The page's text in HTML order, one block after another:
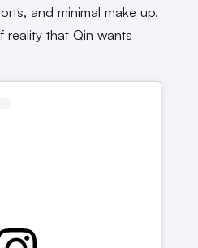
and minimal make up.
reality that Qin wants